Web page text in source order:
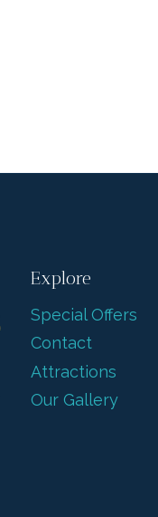
Explore
Special Offers
Contact
Attractions
Our Gallery